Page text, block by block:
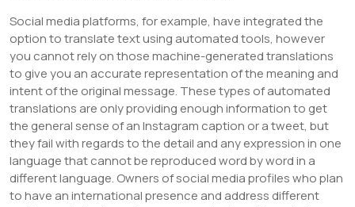
Social media platforms, for example, have integrated the
option to translate text using automated tools, however
you cannot rely on those machine-generated translations
to give you an accurate representation of the meaning and
intent of the original message. These types of automated
translations are only providing enough information to get
the general sense of an Instagram caption or a tweet, but
they fail with regards to the detail and any expression in one
language that cannot be reproduced word by word in a
different language. Owners of social media profiles who plan
to have an international presence and address different